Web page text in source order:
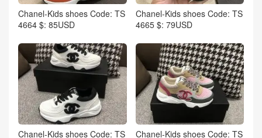
Chanel-Kids shoes Code: TS
4664 $: 85USD
Chanel-Kids shoes Code: TS
4665 $: 79USD
Chanel-Kids shoes Code: TS
Chanel-Kids shoes Code: TS